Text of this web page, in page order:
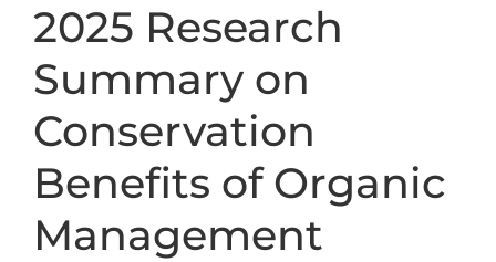
2025 Research
Summary on
Conservation
Benefits of Organic
Management